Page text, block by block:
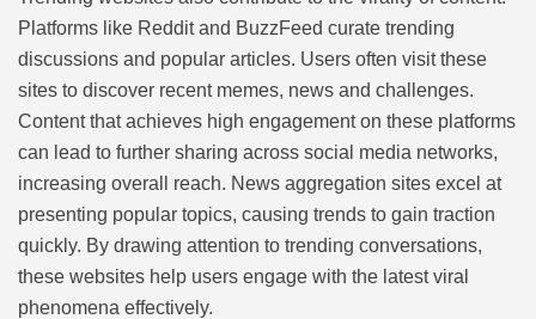
Platforms like Reddit and BuzzFeed curate trending
discussions and popular articles. Users often visit these
sites to discover recent memes, news and challenges.
Content that achieves high engagement on these platforms
can lead to further sharing across social media networks,
increasing overall reach. News aggregation sites excel at
presenting popular topics, causing trends to gain traction
quickly. By drawing attention to trending conversations,
these websites help users engage with the latest viral
phenomena effectively.